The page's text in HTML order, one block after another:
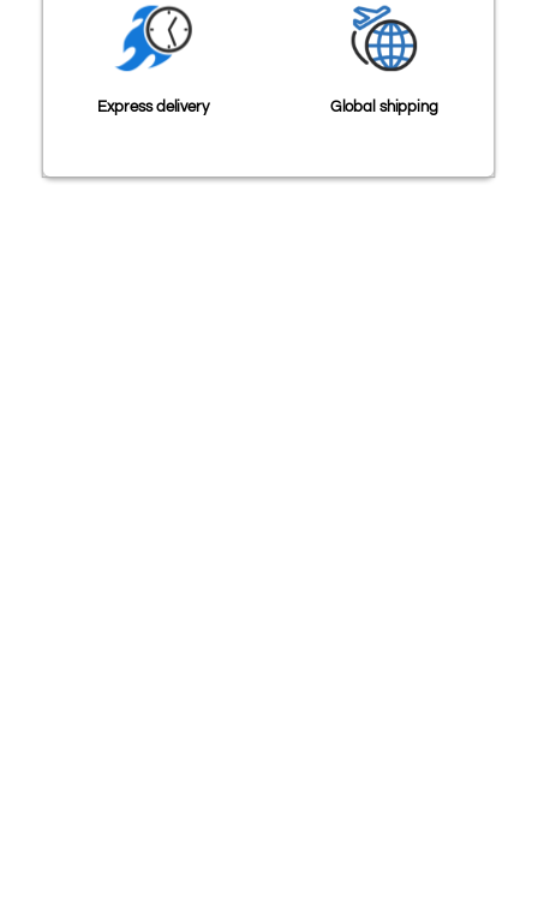
Express delivery Global shipping